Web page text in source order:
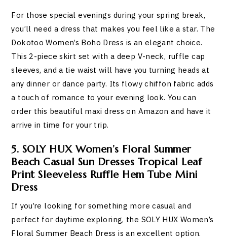
For those special evenings during your spring break,
you’ll need a dress that makes you feel like a star. The
Dokotoo Women’s Boho Dress is an elegant choice.
This 2-piece skirt set with a deep V-neck, ruffle cap
sleeves, and a tie waist will have you turning heads at
any dinner or dance party. Its flowy chiffon fabric adds
a touch of romance to your evening look. You can
order this beautiful maxi dress on Amazon and have it
arrive in time for your trip.
5. SOLY HUX Women’s Floral Summer
Beach Casual Sun Dresses Tropical Leaf
Print Sleeveless Ruffle Hem Tube Mini
Dress
If you’re looking for something more casual and
perfect for daytime exploring, the SOLY HUX Women’s
Floral Summer Beach Dress is an excellent option.